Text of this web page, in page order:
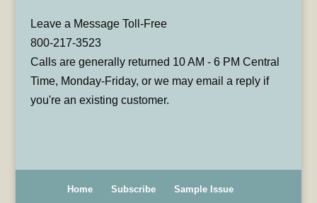
Leave a Message Toll-Free
800-217-3523
Calls are generally returned 10 AM - 6 PM Central
Time, Monday-Friday, or we may email a reply if
you're an existing customer.
Home Subscribe
Sample Issue